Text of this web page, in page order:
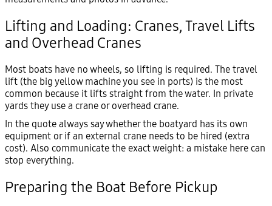
Lifting and Loading: Cranes, Travel Lifts
and Overhead Cranes
Most boats have no wheels, so lifting is required. The travel
lift (the big yellow machine you see in ports) is the most
common because it lifts straight from the water. In private
yards they use a crane or overhead crane.
In the quote always say whether the boatyard has its own
equipment or if an external crane needs to be hired (extra
cost). Also communicate the exact weight: a mistake here can
stop everything.
Preparing the Boat Before Pickup